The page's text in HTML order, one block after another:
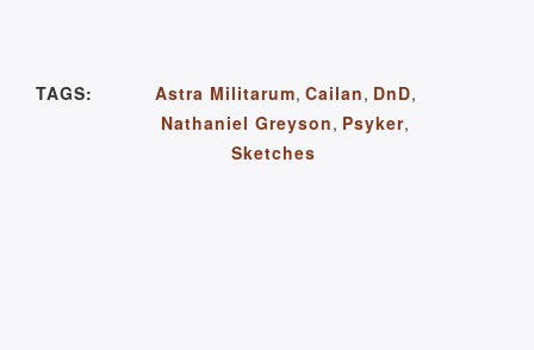
TAGS: Astra Militarum, Cailan, DnD,
Nathaniel Greyson, Psyker,
Sketches